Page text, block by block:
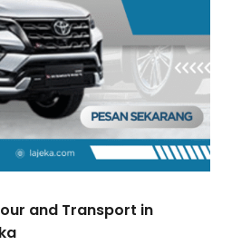
and Transport in